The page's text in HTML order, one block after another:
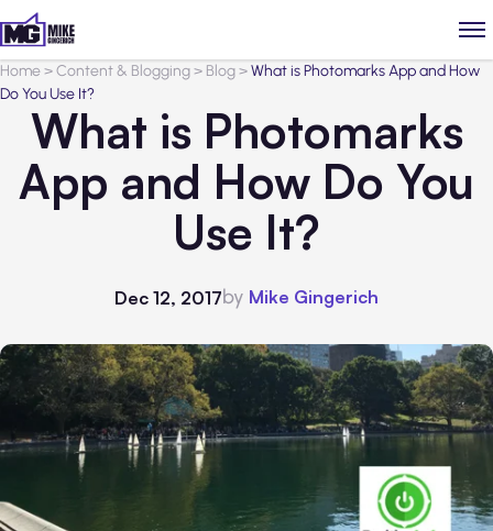
Home>Content & Blogging> Blog>What is Photomarks App and How
Do You Use It?
What is Photomarks
App and How Do You
Use It?
Dec 12, 2017by Mike Gingerich